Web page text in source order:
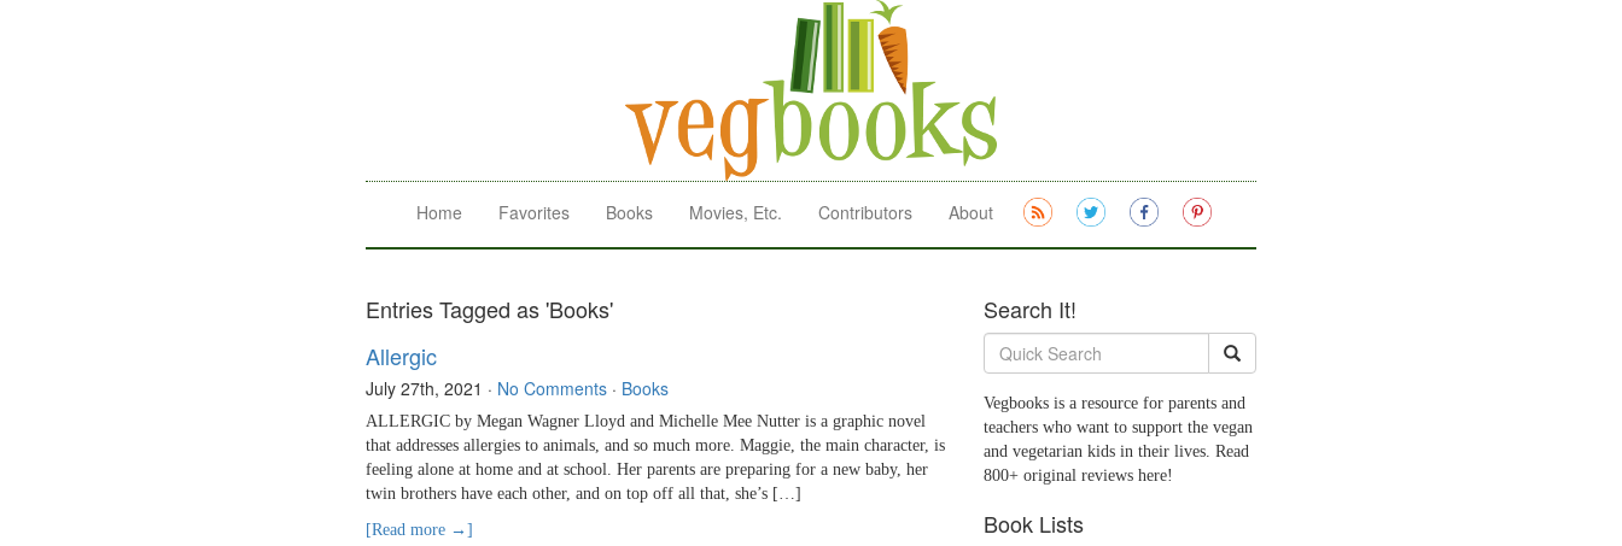
Home Favorites Books Movies, Etc. Contributors About
Entries Tagged as 'Books'
Allergic
July 27th, 2021 · No Comments · Books
ALLERGIC by Megan Wagner Lloyd and Michelle Mee Nutter is a graphic novel
that addresses allergies to animals, and so much more. Maggie, the main character, is
feeling alone at home and at school. Her parents are preparing for a new baby, her
twin brothers have each other, and on top off all that, she’s […]
[Read more →]
Search It!
Vegbooks is a resource for parents and
teachers who want to support the vegan
and vegetarian kids in their lives. Read
800+ original reviews here!
Book Lists